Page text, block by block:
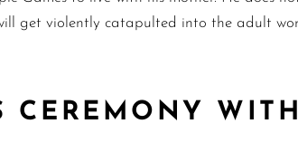
get violently catapulted into the adult
CEREMONY